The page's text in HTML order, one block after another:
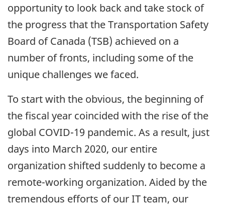
opportunity to look back and take stock of
the progress that the Transportation Safety
Board of Canada (TSB) achieved on a
number of fronts, including some of the
unique challenges we faced.
To start with the obvious, the beginning of
the fiscal year coincided with the rise of the
global COVID-19 pandemic. As a result, just
days into March 2020, our entire
organization shifted suddenly to become a
remote-working organization. Aided by the
tremendous efforts of our IT team, our